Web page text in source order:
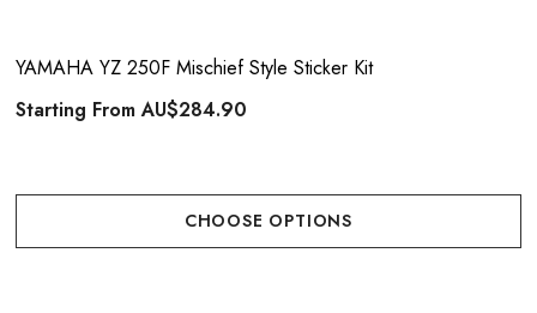
YAMAHA YZ 250F Mischief Style Sticker Kit
Starting FromAU$284.90
CHOOSE OPTIONS